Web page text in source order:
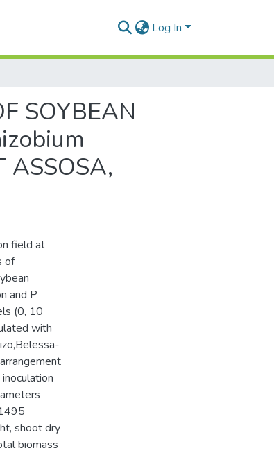
Log In
SOYBEAN
ASSOSA,
field at
of
and P
(0, 10
with
shoot dry
biomass